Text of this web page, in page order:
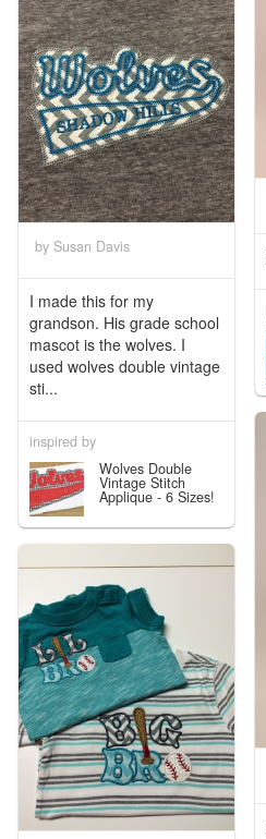
by Susan Davis
I made this for my
grandson. His grade school
mascot is the wolves. I
used wolves double vintage
sti...
inspired by
Wolves Double
Vintage Stitch
Applique - 6 Sizes!